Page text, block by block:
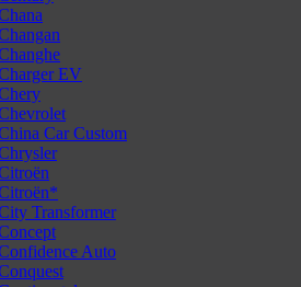
EV
Car Custom
Transformer
Auto